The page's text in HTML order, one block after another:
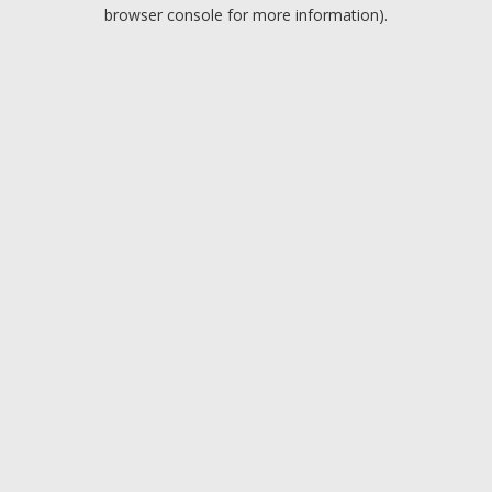
browser console for more information).